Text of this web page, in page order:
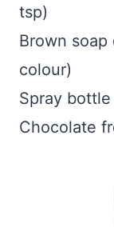
tsp)
Brown
colour)
Spray
Chocolate